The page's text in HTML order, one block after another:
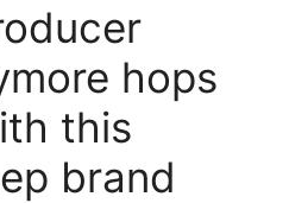
hops
this
brand